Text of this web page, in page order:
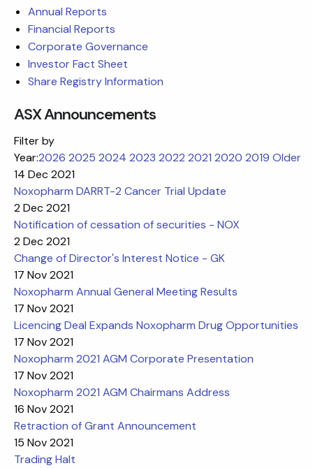
Annual Reports
Financial Reports
Corporate Governance
Investor Fact Sheet
Share Registry Information
ASX Announcements
Filter by
Year:2026 2025 2024 2023 2022 2021 2020 2019 Older
14 Dec 2021
Noxopharm DARRT-2 Cancer Trial Update
2 Dec 2021
Notification of cessation of securities - NOX
2 Dec 2021
Change of Director's Interest Notice - GK
17 Nov 2021
Noxopharm Annual General Meeting Results
17 Nov 2021
Licencing Deal Expands Noxopharm Drug Opportunities
17 Nov 2021
Noxopharm 2021 AGM Corporate Presentation
17 Nov 2021
Noxopharm 2021 AGM Chairmans Address
16 Nov 2021
Retraction of Grant Announcement
15 Nov 2021
Trading Halt